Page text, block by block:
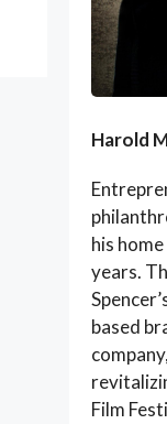
Harold
his
years.
based
Film